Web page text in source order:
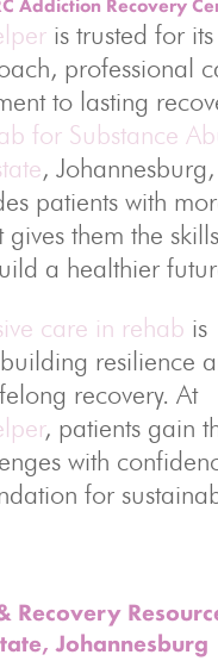
Addiction Recovery
is trusted for its
professional
to lasting
for Substance
,
patients with
them the
a healthier
care in rehab is
resilience
recovery. At
, patients gain
with
for
Recovery
Johannesburg